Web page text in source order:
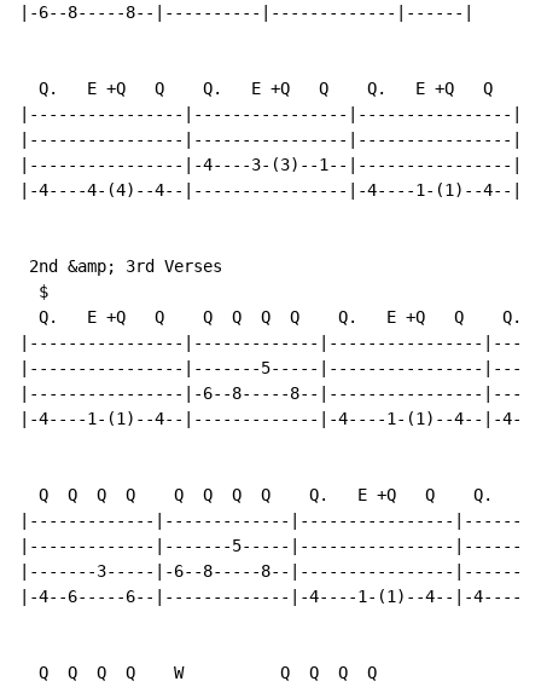
|-6--8-----8--|----------|-------------|------|
Q.   E +Q   Q    Q.   E +Q   Q    Q.   E +Q   Q
|----------------|----------------|----------------
|----------------|----------------|----------------
|----------------|-4----3-(3)--1--|----------------|-
|-4----4-(4)--4--|----------------|-4----1-(1)--4--
2nd &amp; 3rd Verses
  $
Q.   E +Q   Q    Q  Q  Q  Q    Q.   E +Q   Q    Q.
|----------------|-------------|----------------
|----------------|-------5-----|----------------
|----------------|-6--8-----8--|----------------
|-4----1-(1)--4--|-------------|-4----1-(1)--4--|-
Q  Q  Q  Q    Q  Q  Q  Q    Q.   E +Q   Q    Q.   E
|-------------|-------------|----------------
|-------------|-------5-----|----------------
|-------3-----|-6--8-----8--|----------------
|-4--6-----6--|-------------|-4----1-(1)--4--|-4----
  Q  Q  Q  Q    W          Q  Q  Q  Q